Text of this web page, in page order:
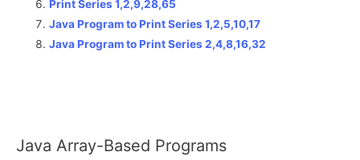
Print Series 1,2,9,28,65
Java Program to Print Series 1,2,5,10,17
Java Program to Print Series 2,4,8,16,32
Java Array-Based Programs